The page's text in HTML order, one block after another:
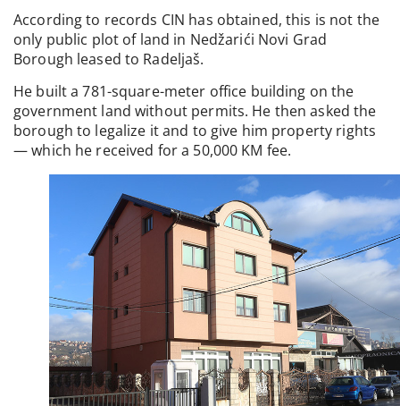
According to records CIN has obtained, this is not the
only public plot of land in Nedžarići Novi Grad
Borough leased to Radeljaš.
He built a 781-square-meter office building on the
government land without permits. He then asked the
borough to legalize it and to give him property rights
— which he received for a 50,000 KM fee.